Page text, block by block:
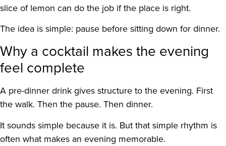
slice of lemon can do the job if the place is right.
The idea is simple: pause before sitting down for dinner.
Why a cocktail makes the evening
feel complete
A pre-dinner drink gives structure to the evening. First
the walk. Then the pause. Then dinner.
It sounds simple because it is. But that simple rhythm is
often what makes an evening memorable.